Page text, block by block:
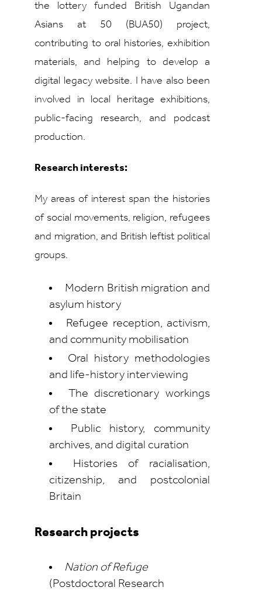
the lottery funded British Ugandan
Asians at 50 (BUA50) project,
contributing to oral histories, exhibition
materials, and helping to develop a
digital legacy website. I have also been
involved in local heritage exhibitions,
public-facing research, and podcast
production.
Research interests:
My areas of interest span the histories
of social movements, religion, refugees
and migration, and British leftist political
groups.
Modern British migration and
asylum history
Refugee reception, activism,
and community mobilisation
Oral history methodologies
and life-history interviewing
The discretionary workings
of the state
Public history, community
archives, and digital curation
Histories of racialisation,
citizenship, and postcolonial
Britain
Research projects
Nation of Refuge
(Postdoctoral Research